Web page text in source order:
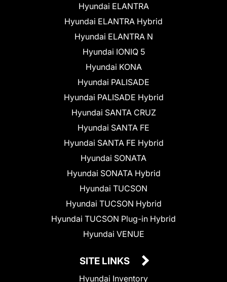
Hyundai ELANTRA
Hyundai ELANTRA Hybrid
Hyundai ELANTRA N
Hyundai IONIQ 5
Hyundai KONA
Hyundai PALISADE
Hyundai PALISADE Hybrid
Hyundai SANTA CRUZ
Hyundai SANTA FE
Hyundai SANTA FE Hybrid
Hyundai SONATA
Hyundai SONATA Hybrid
Hyundai TUCSON
Hyundai TUCSON Hybrid
Hyundai TUCSON Plug-in Hybrid
Hyundai VENUE
SITE LINKS
Hyundai Inventory